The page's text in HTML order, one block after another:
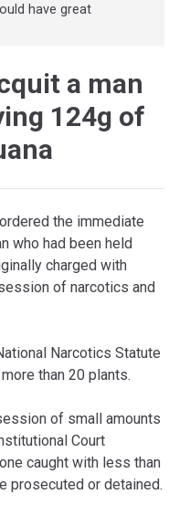
have great
a man
124g of
the immediate
who had been held
charged with
of narcotics and
Narcotics Statute
than 20 plants.
of small amounts
Court
caught with less than
prosecuted or detained.